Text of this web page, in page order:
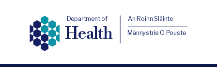
Department of
Health
An Roinn Sláinte
Männystrie O Pouste